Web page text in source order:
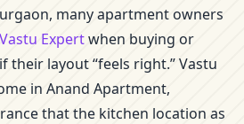
many apartment owners
Expertwhen buying or
their layout “feels right.” Vastu
in Anand Apartment,
that the kitchen location as